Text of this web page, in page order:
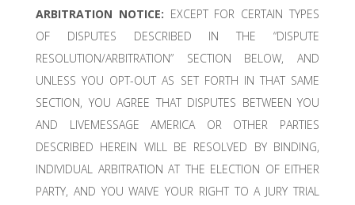
ARBITRATION NOTICE: EXCEPT FOR CERTAIN TYPES
OF DISPUTES DESCRIBED IN THE “DISPUTE
RESOLUTION/ARBITRATION” SECTION BELOW, AND
UNLESS YOU OPT-OUT AS SET FORTH IN THAT SAME
SECTION, YOU AGREE THAT DISPUTES BETWEEN YOU
AND LIVEMESSAGE AMERICA OR OTHER PARTIES
DESCRIBED HEREIN WILL BE RESOLVED BY BINDING,
INDIVIDUAL ARBITRATION AT THE ELECTION OF EITHER
PARTY, AND YOU WAIVE YOUR RIGHT TO A JURY TRIAL